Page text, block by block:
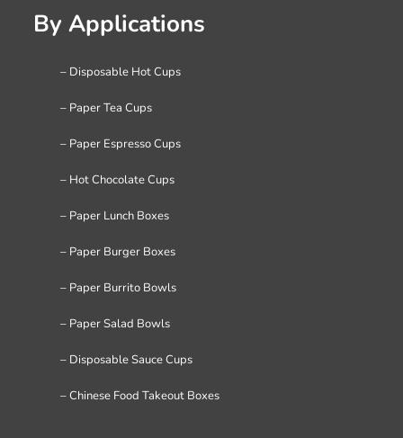
By Applications
– Disposable Hot Cups
– Paper Tea Cups
– Paper Espresso Cups
– Hot Chocolate Cups
– Paper Lunch Boxes
– Paper Burger Boxes
– Paper Burrito Bowls
– Paper Salad Bowls
– Disposable Sauce Cups
– Chinese Food Takeout Boxes